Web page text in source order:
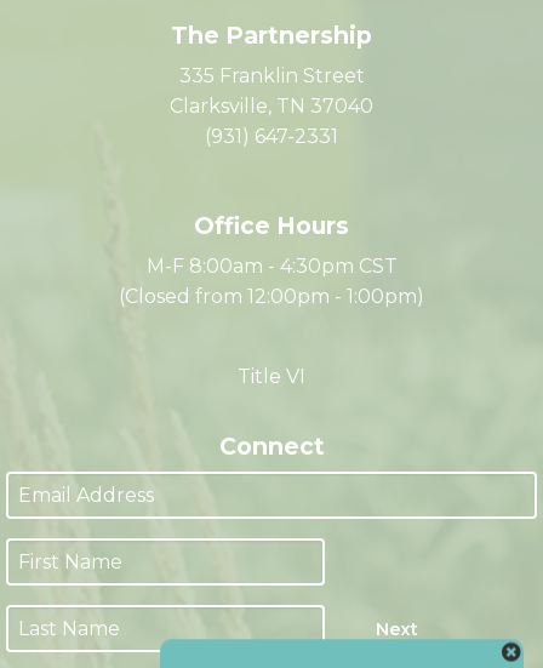
The Partnership
335 Franklin Street
Connect
Office Hours
(Closed from 12:00pm - 1:00pm)
Title VI